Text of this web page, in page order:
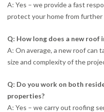
A: Yes – we provide a fast
protect your home from further
Q: How long does a new
A: On average, a new roof can
size and complexity of the
Q: Do you work on both
properties?
A: Yes – we carry out roofing